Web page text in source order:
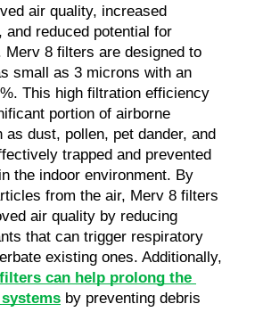
air quality, increased
reduced potential for
8 filters are designed to
small as 3 microns with an
This high filtration efficiency
portion of airborne
as dust, pollen, pet dander, and
trapped and prevented
the indoor environment. By
from the air, Merv 8 filters
air quality by reducing
that can trigger respiratory
existing ones. Additionally,
can help prolong the
by preventing debris